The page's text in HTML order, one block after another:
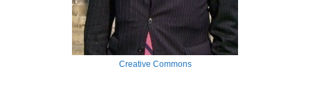
Creative Commons